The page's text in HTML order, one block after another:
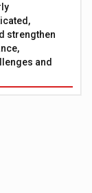
strengthen
and